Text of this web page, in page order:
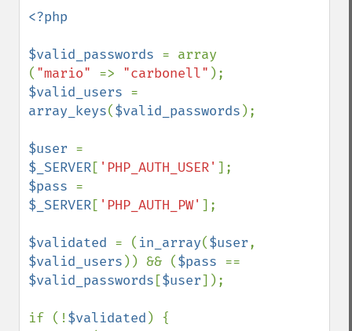
<?php
$valid_passwords = array
( "mario" => "carbonell"
$valid_users
array_keys($valid_passwords );
$user
$_SERVER[ 'PHP_AUTH_USER'
$pass
$_SERVER[ 'PHP_AUTH_PW' ];
$validated = ( in_array($user
$valid_users )) && ($pass
$valid_passwords [$user]);
if (!$validated ) {